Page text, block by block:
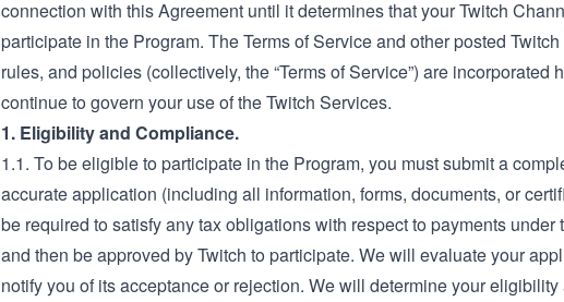
connection with this Agreement until it determines that your Twitch
participate in the Program. TheTerms of Serviceand other posted
rules, and policies (collectively, the “Terms of Service”) are incorporated
continue to govern your use of the Twitch Services.
1. Eligibility and Compliance.
1.1. To be eligible to participate in the Program, you must submit a
accurate application (including all information, forms, documents, or
be required to satisfy any tax obligations with respect to payments under
and then be approved by Twitch to participate. We will evaluate your
notify you of its acceptance or rejection. We will determine your eligibility